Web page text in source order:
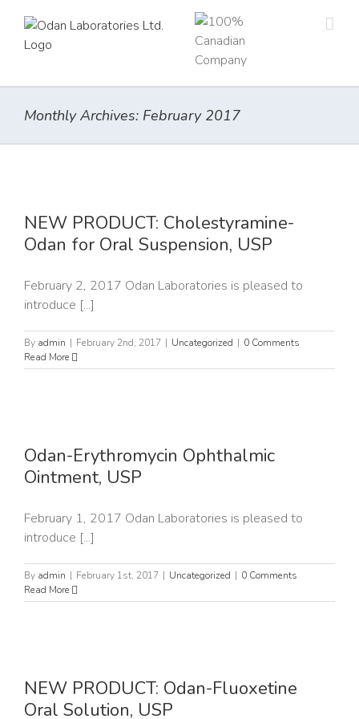
content
Monthly Archives: February 2017
NEW PRODUCT: Cholestyramine-
Odan for Oral Suspension, USP
February 2, 2017 Odan Laboratories is pleased to
introduce [...]
By admin | February 2nd, 2017 | Uncategorized | 0 Comments
Read More
Odan-Erythromycin Ophthalmic
Ointment, USP
February 1, 2017 Odan Laboratories is pleased to
introduce [...]
By admin | February 1st, 2017 | Uncategorized | 0 Comments
Read More
NEW PRODUCT: Odan-Fluoxetine
Oral Solution, USP